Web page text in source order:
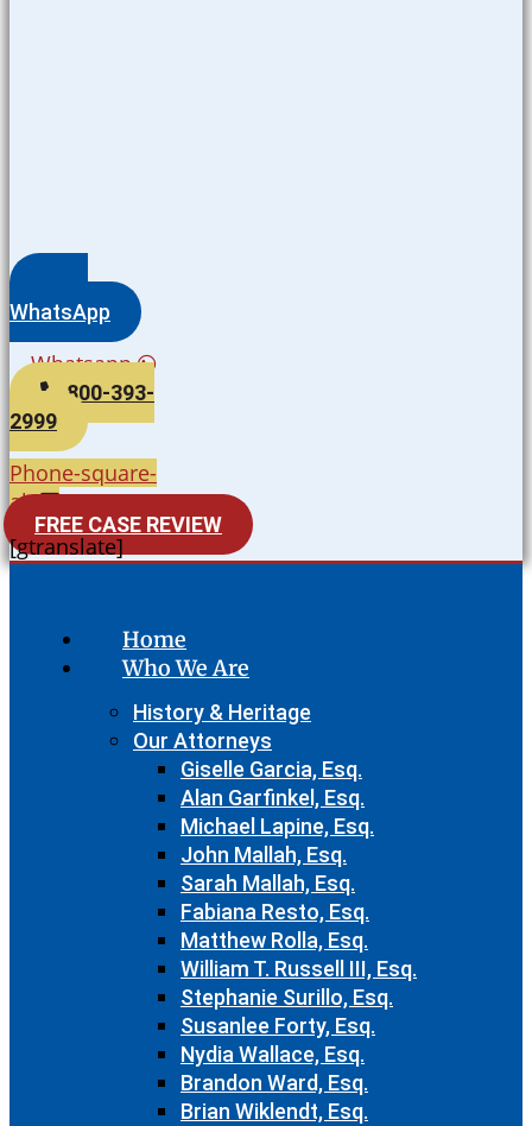
WhatsApp
Whatsapp
800-393-
2999
Phone-square-
alt
FREE CASE REVIEW
[gtranslate]
Home
Who We Are
History & Heritage
Our Attorneys
Giselle Garcia, Esq.
Alan Garfinkel, Esq.
Michael Lapine, Esq.
John Mallah, Esq.
Sarah Mallah, Esq.
Fabiana Resto, Esq.
Matthew Rolla, Esq.
William T. Russell III, Esq.
Stephanie Surillo, Esq.
Susanlee Forty, Esq.
Nydia Wallace, Esq.
Brandon Ward, Esq.
Brian Wiklendt, Esq.